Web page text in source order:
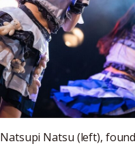
Natsupi Natsu (left),